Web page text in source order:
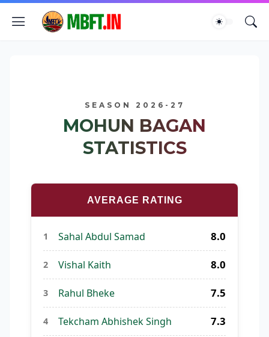
SEASON 2026-27
MOHUN BAGAN
STATISTICS
AVERAGE RATING
1 Sahal Abdul Samad 8.0
2 Vishal Kaith 8.0
3 Rahul Bheke 7.5
4 Tekcham Abhishek Singh 7.3